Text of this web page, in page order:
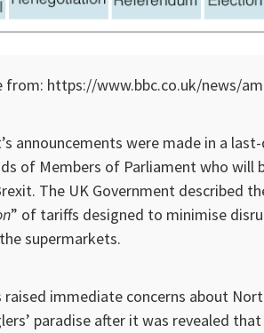
from: https://www.bbc.co.uk/news/
announcements were made in a
of Members of Parliament who will
The UK Government described
” of tariffs designed to minimise
supermarkets.
raised immediate concerns about
paradise after it was revealed